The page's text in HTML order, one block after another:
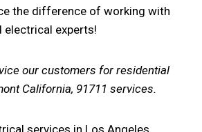
the difference of working with
electrical experts!
our customers for residential
California, 91711 services.
services in Los Angeles